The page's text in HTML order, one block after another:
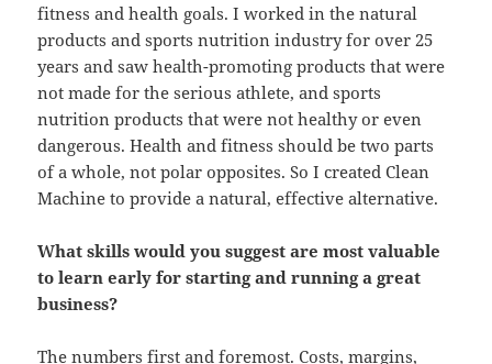
fitness and health goals. I worked in the natural
products and sports nutrition industry for over 25
years and saw health-promoting products that were
not made for the serious athlete, and sports
nutrition products that were not healthy or even
dangerous. Health and fitness should be two parts
of a whole, not polar opposites. So I created Clean
Machine to provide a natural, effective alternative.
What skills would you suggest are most valuable
to learn early for starting and running a great
business?
The numbers first and foremost. Costs, margins,